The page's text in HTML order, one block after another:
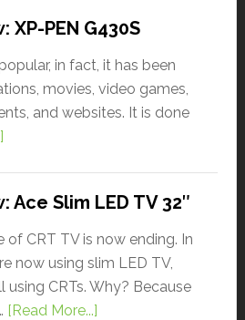
XP-PEN G430S
in fact, it has been
movies, video games,
and websites. It is done
Ace Slim LED TV 32″
of CRT TV is now ending. In
now using slim LED TV,
CRTs. Why? Because
[Read More...]